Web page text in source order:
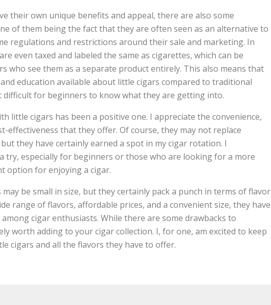
their own unique benefits and appeal, there are also some
of them being the fact that they are often seen as an alternative to
regulations and restrictions around their sale and marketing. In
even taxed and labeled the same as cigarettes, which can be
who see them as a separate product entirely. This also means that
education available about little cigars compared to traditional
difficult for beginners to know what they are getting into.
little cigars has been a positive one. I appreciate the convenience,
effectiveness that they offer. Of course, they may not replace
they have certainly earned a spot in my cigar rotation. I
try, especially for beginners or those who are looking for a more
option for enjoying a cigar.
be small in size, but they certainly pack a punch in terms of flavor
range of flavors, affordable prices, and a convenient size, they have
cigar enthusiasts. While there are some drawbacks to
worth adding to your cigar collection. I, for one, am excited to keep
cigars and all the flavors they have to offer.